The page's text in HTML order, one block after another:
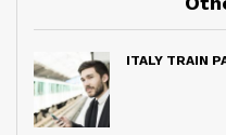
ITALY TRAIN